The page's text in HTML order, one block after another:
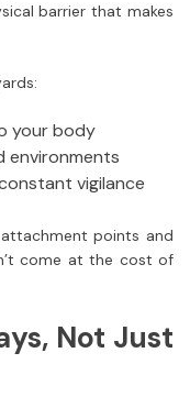
barrier that makes
your body
environments
vigilance
points and
come at the cost of
Not Just